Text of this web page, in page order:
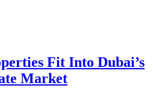
Fit Into Dubai’s
Market